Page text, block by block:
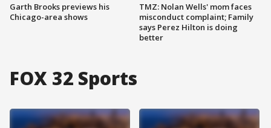
Garth Brooks previews his
Chicago-area shows
TMZ: Nolan Wells' mom faces
misconduct complaint; Family
says Perez Hilton is doing
better
FOX 32 Sports